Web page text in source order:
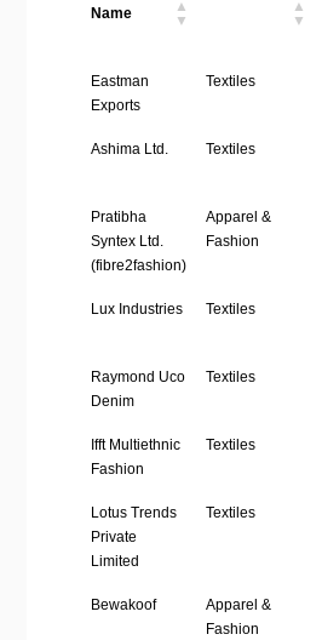
Name
Company
Name
Industry
Eastman
Exports
Textiles
Ashima Ltd. Textiles
Pratibha
Syntex Ltd.
(fibre2fashion)
Apparel &
Fashion
Lux Industries Textiles
Raymond Uco
Denim
Textiles
Ifft Multiethnic
Fashion
Textiles
Lotus Trends
Private
Limited
Textiles
Bewakoof
Apparel &
Fashion